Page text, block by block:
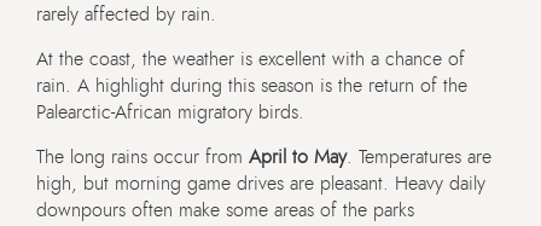
rarely affected by rain.
At the coast, the weather is excellent with a chance of
rain. A highlight during this season is the return of the
Palearctic-African migratory birds.
The long rains occur from April to May. Temperatures are
high, but morning game drives are pleasant. Heavy daily
downpours often make some areas of the parks